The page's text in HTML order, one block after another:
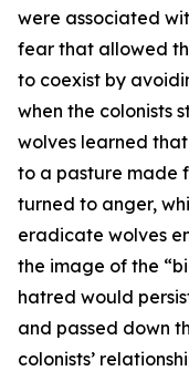
were associated
fear that allowed
to coexist by
when the colonists
wolves learned
to a pasture made
turned to anger,
eradicate wolves
the image of the
hatred would
and passed down
colonists’